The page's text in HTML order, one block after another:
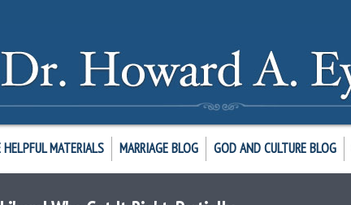
HELPFUL MATERIALS MARRIAGE BLOG GOD AND CULTURE BLOG